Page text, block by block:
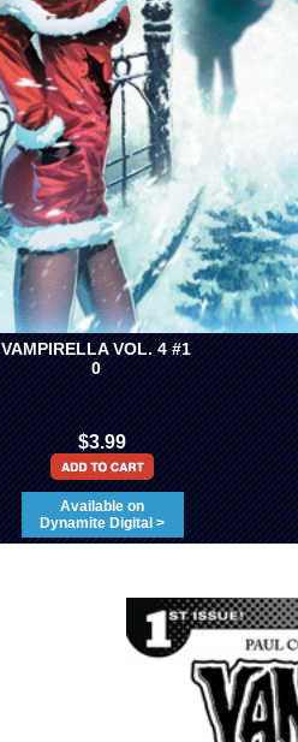
VAMPIRELLA VOL. 4 #1
0
$3.99
Available on
Dynamite Digital >